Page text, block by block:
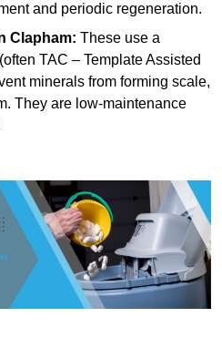
and periodic regeneration.
Clapham: These use a
TAC – Template Assisted
minerals from forming scale,
They are low-maintenance